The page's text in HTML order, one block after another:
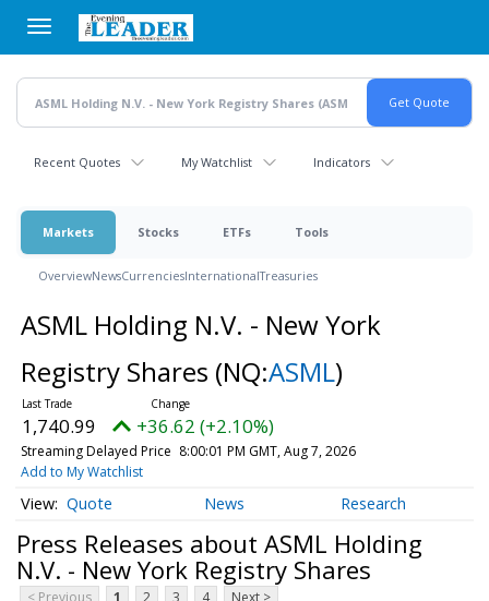
main
content
Recent Quotes My Watchlist Indicators
Markets Stocks ETFs Tools
OverviewNewsCurrenciesInternationalTreasuries
ASML Holding N.V. - New York
Registry Shares (NQ:ASML)
1,740.99 +36.62 (+2.10%)
Streaming Delayed Price 8:00:01 PM GMT, Aug 7, 2026
Add to My Watchlist
Quote News Research
Press Releases about ASML Holding
N.V. - New York Registry Shares